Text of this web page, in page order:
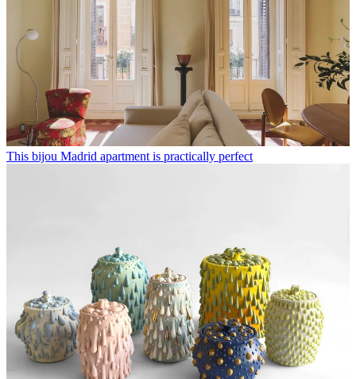
This bijou Madrid apartment is practically perfect